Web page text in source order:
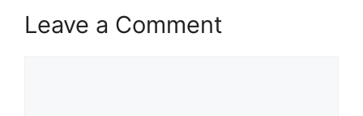
Leave a Comment